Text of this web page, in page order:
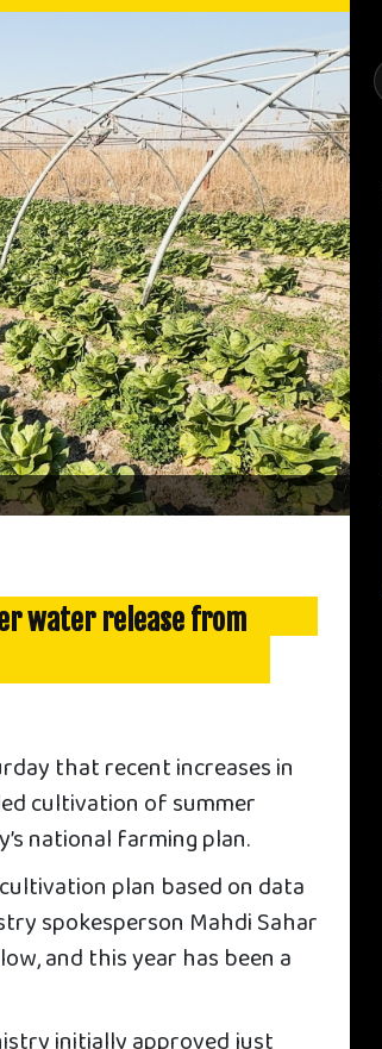
water release from
that recent increases in
cultivation of summer
national farming plan.
plan based on data
spokesperson Mahdi Sahar
and this year has been a